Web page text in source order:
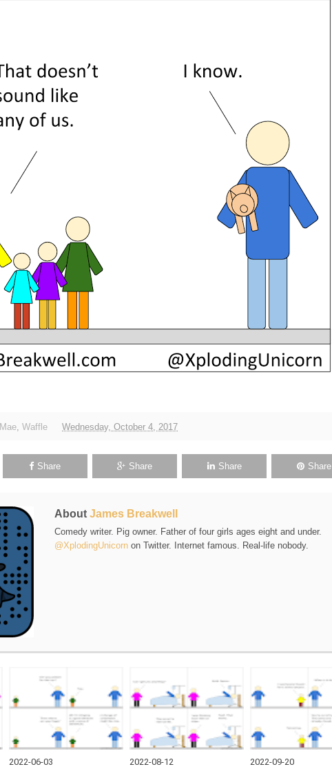
Mae, Waffle Wednesday, October 4, 2017
Share Share Share Share
About James Breakwell
Comedy writer. Pig owner. Father of four girls ages eight and under.
@XplodingUnicorn on Twitter. Internet famous. Real-life nobody.
2022-06-03 2022-08-12 2022-09-20